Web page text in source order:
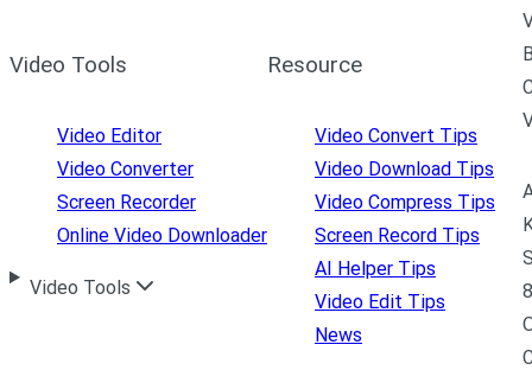
Video Tools
Video Editor
Video Converter
Screen Recorder
Online Video Downloader
Video Tools
Resource
Video Convert Tips
Video Download Tips
Video Compress Tips
Screen Record Tips
AI Helper Tips
Video Edit Tips
News